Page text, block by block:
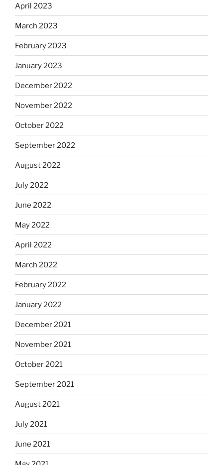
April 2023
March 2023
February 2023
January 2023
December 2022
November 2022
October 2022
September 2022
August 2022
July 2022
June 2022
May 2022
April 2022
March 2022
February 2022
January 2022
December 2021
November 2021
October 2021
September 2021
August 2021
July 2021
June 2021